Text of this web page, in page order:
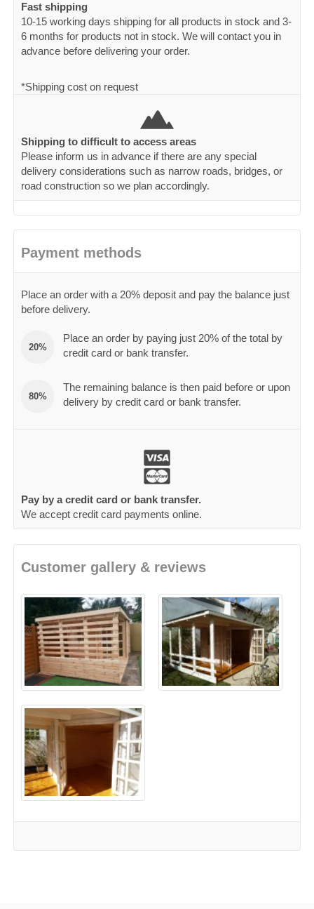
Fast shipping
10-15 working days shipping for all products in stock and 3-
6 months for products not in stock. We will contact you in
advance before delivering your order.
*Shipping cost on request
Shipping to difficult to access areas
Please inform us in advance if there are any special
delivery considerations such as narrow roads, bridges, or
road construction so we plan accordingly.
Payment methods
Place an order with a 20% deposit and pay the balance just
before delivery.
20%
Place an order by paying just 20% of the total by
credit card or bank transfer.
80%
The remaining balance is then paid before or upon
delivery by credit card or bank transfer.
Pay by a credit card or bank transfer.
We accept credit card payments online.
Customer gallery & reviews